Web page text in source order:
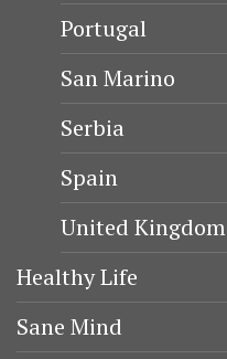
Portugal
San Marino
Serbia
Spain
United Kingdom
Healthy Life
Sane Mind